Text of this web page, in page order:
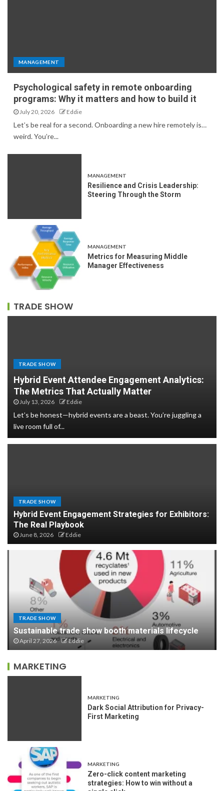
MANAGEMENT
Psychological safety in remote onboarding
programs: Why it matters and how to build it
July 20, 2026 Eddie
Let’s be real for a second. Onboarding a new hire remotely is…
weird. You’re...
MANAGEMENT
Resilience and Crisis Leadership:
Steering Through the Storm
MANAGEMENT
Metrics for Measuring Middle
Manager Effectiveness
TRADE SHOW
TRADE SHOW
Hybrid Event Attendee Engagement Analytics:
The Metrics That Actually Matter
July 13, 2026 Eddie
Let’s be honest—hybrid events are a beast. You’re juggling a
live room full of...
TRADE SHOW
Hybrid Event Engagement Strategies for Exhibitors:
The Real Playbook
June 8, 2026 Eddie
TRADE SHOW
Sustainable trade show booth materials lifecycle
April 27, 2026 Eddie
MARKETING
MARKETING
Dark Social Attribution for Privacy-
First Marketing
MARKETING
Zero-click content marketing
strategies: How to win without a